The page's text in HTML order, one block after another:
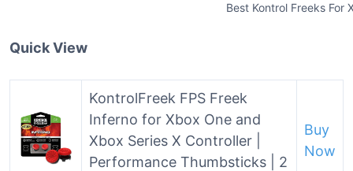
Best Kontrol Freeks For
Quick View
KontrolFreek FPS Freek
Inferno for Xbox One and
Xbox Series X Controller |
Performance Thumbsticks | 2
Buy
Now